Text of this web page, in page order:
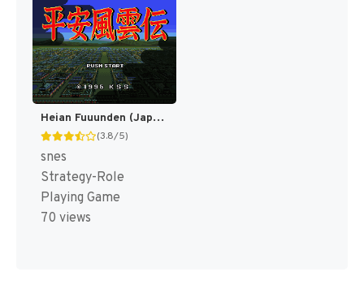
Heian Fuuunden (Japan) [JP]
(3.8/5)
snes
Strategy-Role
Playing Game
70 views